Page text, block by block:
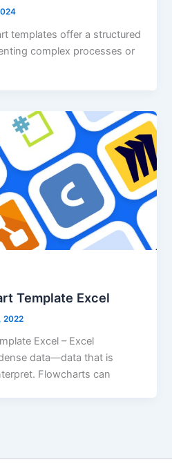
templates offer a structured
complex processes or
Template Excel
2022
Excel – Excel
data—data that is
Flowcharts can